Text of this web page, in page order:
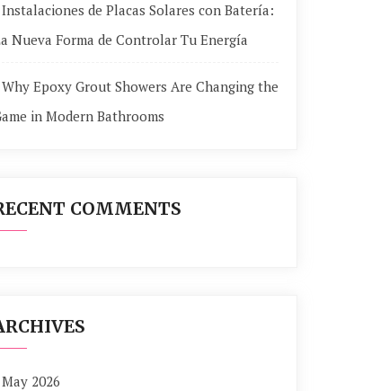
Instalaciones de Placas Solares con Batería:
Nueva Forma de Controlar Tu Energía
Why Epoxy Grout Showers Are Changing the
in Modern Bathrooms
COMMENTS
May 2026